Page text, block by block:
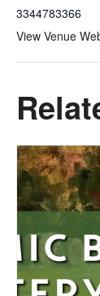
3344783366
View Venue